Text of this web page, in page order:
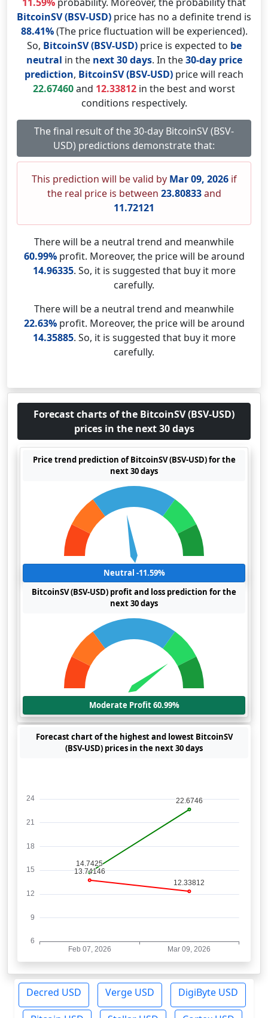
BitcoinSV (BSV-USD) price has no a definite trend is
88.41%(The price fluctuation will be experienced).
So, BitcoinSV (BSV-USD)price is expected to be
neutral in the next 30 days. In the30-day price
prediction, BitcoinSV (BSV-USD) price will reach
22.67460and 12.33812 in the best and worst
conditions respectively.
The final result of the 30-day BitcoinSV (BSV-
USD) predictions demonstrate that:
This prediction will be valid by Mar 09, 2026if
the real price is between 23.80833and
11.72121
There will be a neutral trend and meanwhile
60.99%profit. Moreover, the price will be around
14.96335. So, it is suggested that buy it more
carefully.
There will be a neutral trend and meanwhile
22.63%profit. Moreover, the price will be around
14.35885. So, it is suggested that buy it more
carefully.
Forecast charts of the BitcoinSV (BSV-USD)
prices in the next 30 days
Price trend prediction of BitcoinSV (BSV-USD) for the
next 30 days
Neutral -11.59%
BitcoinSV (BSV-USD) profit and loss prediction for the
next 30 days
Moderate Profit 60.99%
Forecast chart of the highest and lowest BitcoinSV
(BSV-USD) prices in the next 30 days
Decred USD Verge USD DigiByte USD